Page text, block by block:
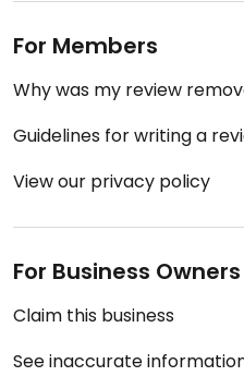
For Members
Why was my review
Guidelines for writing a
View our privacy policy
For Business Owners
Claim this business
See inaccurate